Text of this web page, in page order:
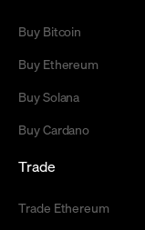
Buy Bitcoin
Buy Ethereum
Buy Solana
Buy Cardano
Trade
Trade Ethereum